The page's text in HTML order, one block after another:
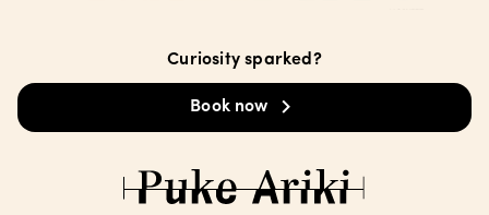
Curiosity sparked?
Book now